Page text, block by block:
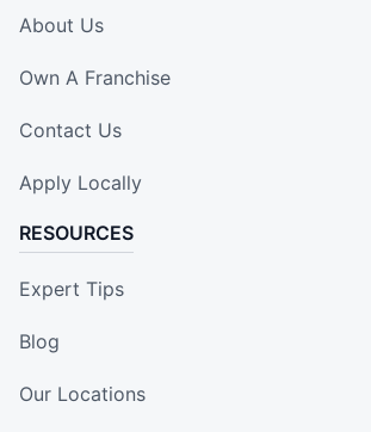
About Us
Own A Franchise
Contact Us
Apply Locally
RESOURCES
Expert Tips
Blog
Our Locations